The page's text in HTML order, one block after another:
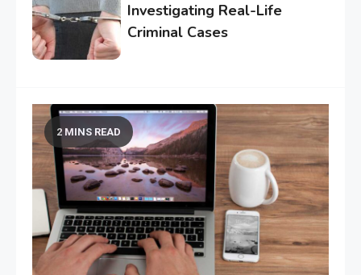
Investigating Real-Life
Criminal Cases
Essential Techniques for
Winning at Chess
Tech
Capturing the World with
Your Smartphone
2 MINS READ